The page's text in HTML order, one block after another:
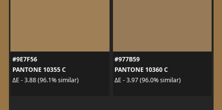
#9E7F56
PANTONE 10355 C
ΔE - 3.88 (96.1% similar)
#977B59
PANTONE 10360 C
ΔE - 3.97 (96.0% similar)